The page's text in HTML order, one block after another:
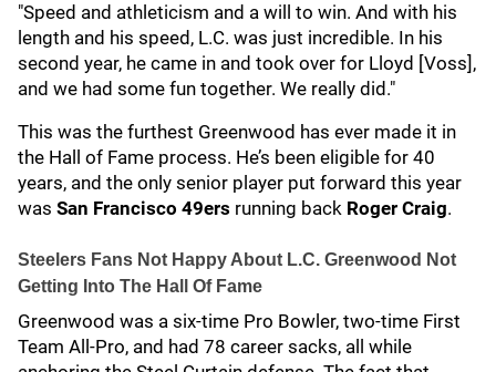
"Speed and athleticism and a will to win. And with his
length and his speed, L.C. was just incredible. In his
second year, he came in and took over for Lloyd [Voss],
and we had some fun together. We really did."
This was the furthest Greenwood has ever made it in
the Hall of Fame process. He’s been eligible for 40
years, and the only senior player put forward this year
was San Francisco 49ers running back Roger Craig.
Steelers Fans Not Happy About L.C. Greenwood Not
Getting Into The Hall Of Fame
Greenwood was a six-time Pro Bowler, two-time First
Team All-Pro, and had 78 career sacks, all while